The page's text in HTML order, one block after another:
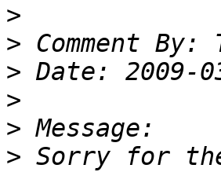
>
>
>
>
>
> Sorry for